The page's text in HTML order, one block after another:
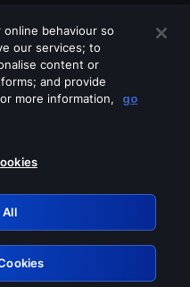
these services
online behaviour so
our services; to
content or
and provide
more information,
go
All